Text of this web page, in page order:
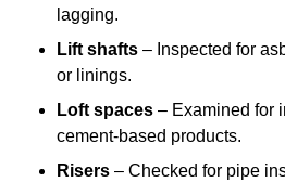
lagging.
Lift shafts – Inspected for
or linings.
Loft spaces – Examined for
cement-based products.
Risers – Checked for pipe